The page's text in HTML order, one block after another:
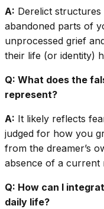
A: Derelict
abandoned parts of
unprocessed grief
their life (or identity)
Q: What does the
represent?
A: It likely reflects
judged for how you
from the dreamer’s
absence of a current
Q: How can I
daily life?